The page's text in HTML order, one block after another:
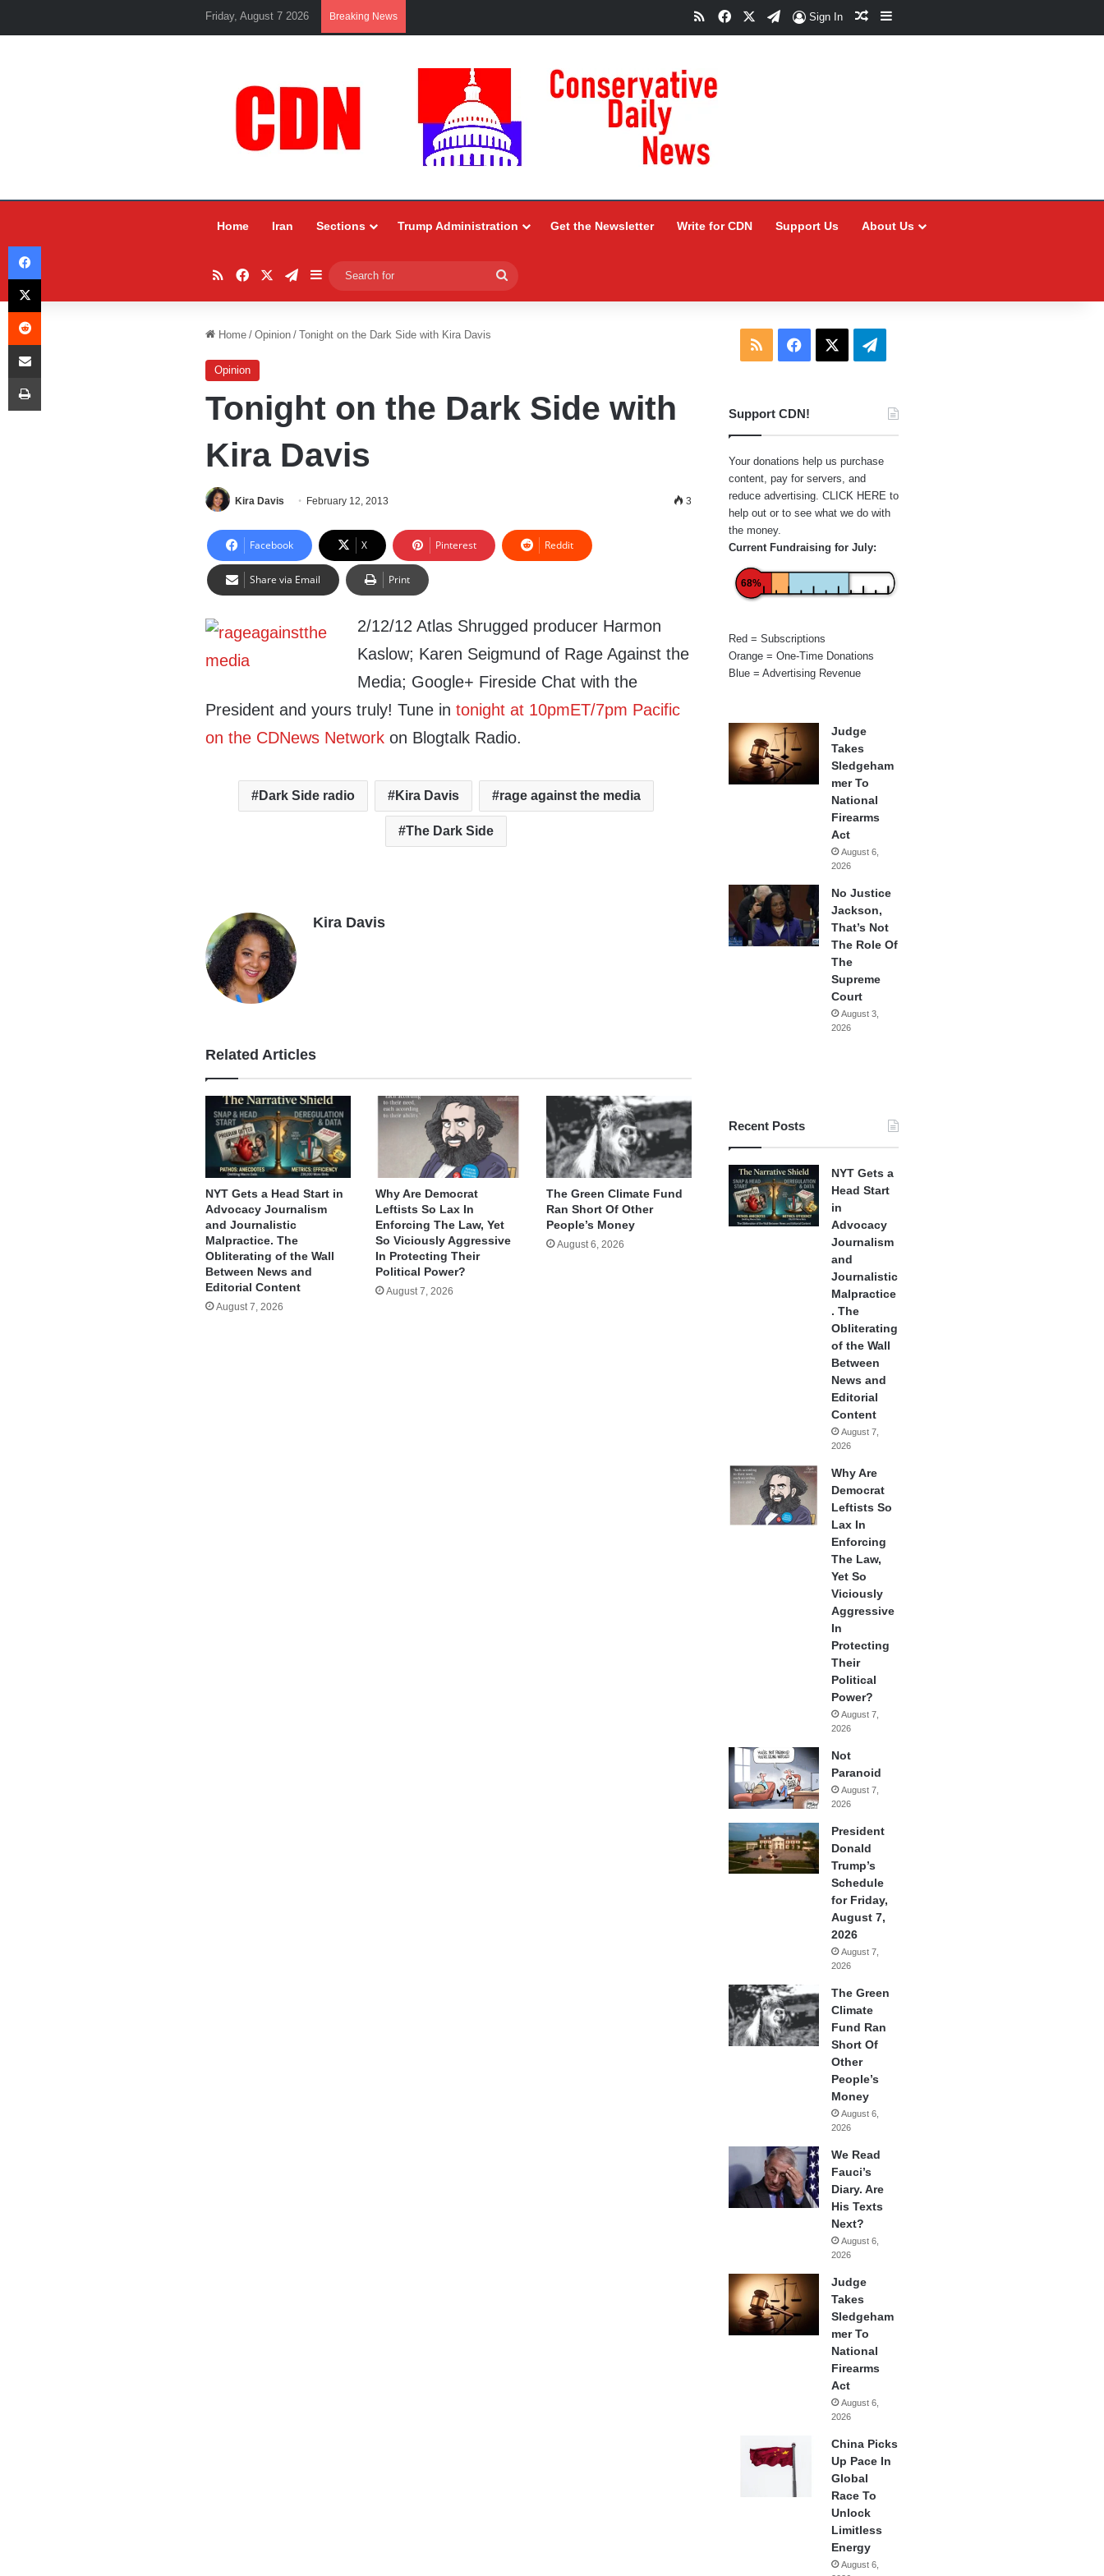
Friday, August 7 2026 Breaking News RSSFacebookTelegram
Sign In Random Article
Sidebar
Home Iran Sections Trump Administration Get the Newsletter Write for CDN Support Us About Us
RSSFacebookTelegram
Sidebar
for
Home / Opinion / Tonight on the Dark Side with Kira Davis
Opinion
Tonight on the Dark Side with
Kira Davis
Kira Davis February 12, 2013 3
Facebook X Pinterest Reddit
Share via Email Print
2/12/12 Atlas Shrugged producer Harmon
Kaslow; Karen Seigmund of Rage Against the
Media; Google+ Fireside Chat with the
President and yours truly! Tune in tonight at 10pmET/7pm Pacific
on the CDNews Network on Blogtalk Radio.
Dark Side radio Kira Davis rage against the media
The Dark Side
Kira Davis
Related Articles
NYT Gets a Head Start in
Advocacy Journalism
and Journalistic
Malpractice. The
Obliterating of the Wall
Between News and
Editorial Content
August 7, 2026
Why Are Democrat
Leftists So Lax In
Enforcing The Law, Yet
So Viciously Aggressive
In Protecting Their
Political Power?
August 7, 2026
The Green Climate Fund
Ran Short Of Other
People’s Money
August 6, 2026
RSS Facebook Telegram
Support CDN!
Your donations help us purchase
content, pay for servers, and
reduce advertising. CLICK HERE to
help out or to see what we do with
the money.
Current Fundraising for July:
68%
Red = Subscriptions
Orange = One-Time Donations
Blue = Advertising Revenue
Judge
Takes
Sledgeham
mer To
National
Firearms
Act
August 6,
2026
No Justice
Jackson,
That’s Not
The Role Of
The
Supreme
Court
August 3,
2026
Recent Posts
NYT Gets a
Head Start
in
Advocacy
Journalism
and
Journalistic
Malpractice
. The
Obliterating
of the Wall
Between
News and
Editorial
Content
August 7,
2026
Why Are
Democrat
Leftists So
Lax In
Enforcing
The Law,
Yet So
Viciously
Aggressive
In
Protecting
Their
Political
Power?
August 7,
2026
Not
Paranoid
August 7,
2026
President
Donald
Trump’s
Schedule
for Friday,
August 7,
2026
August 7,
2026
The Green
Climate
Fund Ran
Short Of
Other
People’s
Money
August 6,
2026
We Read
Fauci’s
Diary. Are
His Texts
Next?
August 6,
2026
Judge
Takes
Sledgeham
mer To
National
Firearms
Act
August 6,
2026
China Picks
Up Pace In
Global
Race To
Unlock
Limitless
Energy
August 6,
Facebook
X
Reddit
Share via Email